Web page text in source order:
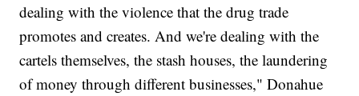
dealing with the violence that the drug trade
promotes and creates. And we're dealing with the
cartels themselves, the stash houses, the laundering
of money through different businesses," Donahue